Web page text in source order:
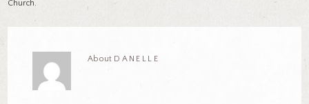
Church.
About DANELLE